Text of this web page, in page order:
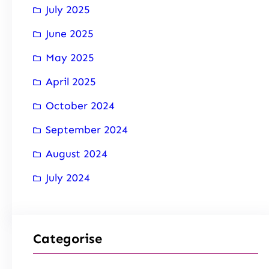
July 2025
June 2025
May 2025
April 2025
October 2024
September 2024
August 2024
July 2024
Categorise